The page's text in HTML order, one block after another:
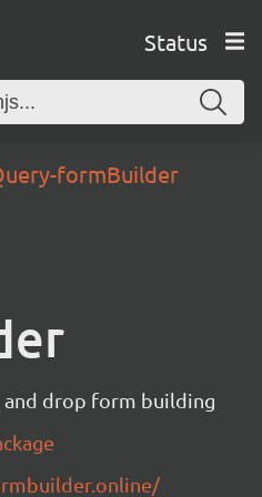
Status
formBuilder
drop form building